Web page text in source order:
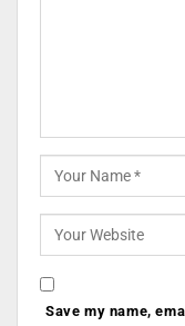
Save my name,